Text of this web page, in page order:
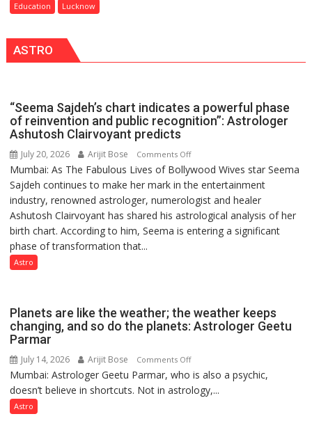
Guru
P.G.
College,
Lucknow,
organized
a
Quiz
Education Lucknow
ASTRO
“Seema Sajdeh’s chart indicates a powerful phase
of reinvention and public recognition”: Astrologer
Ashutosh Clairvoyant predicts
July 20, 2026 Arijit Bose Comments Offon
“Seema
Sajdeh’s
chart
indicates
a
public
predicts
Mumbai: As The Fabulous Lives of Bollywood Wives star Seema
Sajdeh continues to make her mark in the entertainment
industry, renowned astrologer, numerologist and healer
Ashutosh Clairvoyant has shared his astrological analysis of her
birth chart. According to him, Seema is entering a significant
phase of transformation that...
Astro
Planets are like the weather; the weather keeps
changing, and so do the planets: Astrologer Geetu
Parmar
July 14, 2026 Arijit Bose Comments Offon
Planets
are
Mumbai: Astrologer Geetu Parmar, who is also a psychic,
doesn’t believe in shortcuts. Not in astrology,...
Astro